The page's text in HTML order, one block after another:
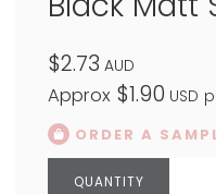
$2.73 AUD
Approx $1.90 USD
ORDER A